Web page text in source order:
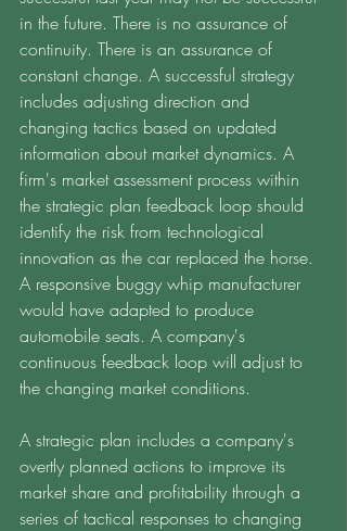
in the future. There is no assurance of
continuity. There is an assurance of
constant change. A successful strategy
includes adjusting direction and
changing tactics based on updated
information about market dynamics. A
firm's market assessment process within
the strategic plan feedback loop should
identify the risk from technological
innovation as the car replaced the horse.
A responsive buggy whip manufacturer
would have adapted to produce
automobile seats. A company's
continuous feedback loop will adjust to
the changing market conditions.
A strategic plan includes a company's
overtly planned actions to improve its
market share and profitability through a
series of tactical responses to changing